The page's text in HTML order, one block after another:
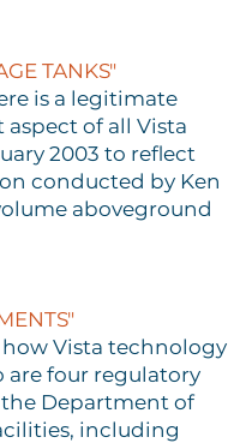
TANKS"
is a legitimate
of all Vista
2003 to reflect
conducted by Ken
aboveground
how Vista technology
are four regulatory
the Department of
including